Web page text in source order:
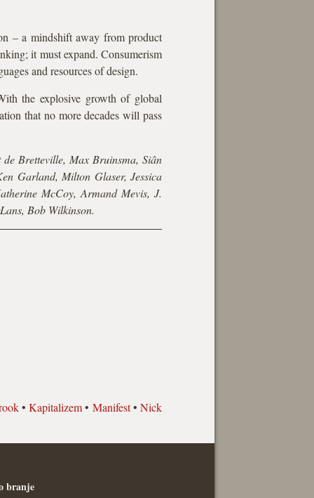
– a mindshift away from product
it must expand. Consumerism
and resources of design.
the explosive growth of global
that no more decades will pass
Bretteville, Max Bruinsma, Siân
Garland, Milton Glaser, Jessica
McCoy, Armand Mevis, J.
Bob Wilkinson.
•Kapitalizem• Manifest•Nick
branje